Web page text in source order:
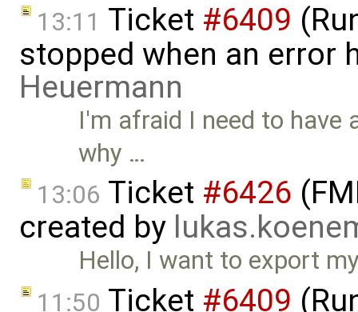
13:11 Ticket #6409
stopped when an error
Heuermann
I'm afraid I need to have
why …
13:06 Ticket #6426
created by
Hello, I want to export
11:50 Ticket #6409